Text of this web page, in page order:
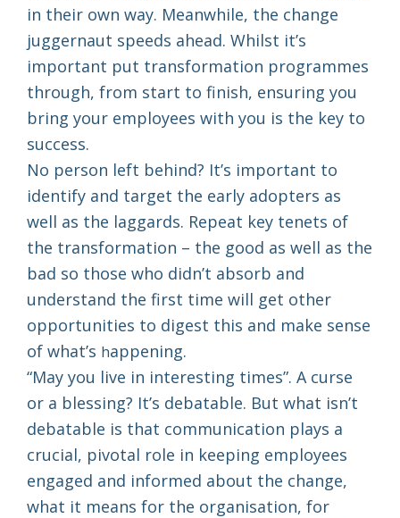
in their own way. Meanwhile, the change
juggernaut speeds ahead. Whilst it’s
important put transformation programmes
through, from start to finish, ensuring you
bring your employees with you is the key to
success.
No person left behind? It’s important to
identify and target the early adopters as
well as the laggards. Repeat key tenets of
the transformation – the good as well as the
bad so those who didn’t absorb and
understand the first time will get other
opportunities to digest this and make sense
of what’s happening.
“May you live in interesting times”. A curse
or a blessing? It’s debatable. But what isn’t
debatable is that communication plays a
crucial, pivotal role in keeping employees
engaged and informed about the change,
what it means for the organisation, for